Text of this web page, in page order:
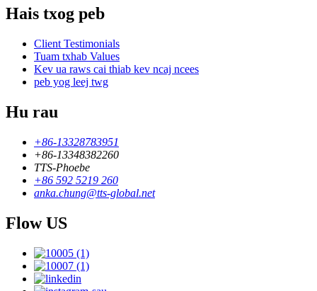
Hais txog peb
Client Testimonials
Tuam txhab Values
Kev ua raws cai thiab kev ncaj ncees
peb yog leej twg
Hu rau
+86-13328783951
+86-13348382260
TTS-Phoebe
+86 592 5219 260
anka.chung@tts-global.net
Flow US